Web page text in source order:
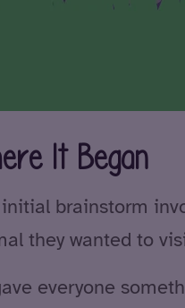
It Began
brainstorm
they wanted to
everyone